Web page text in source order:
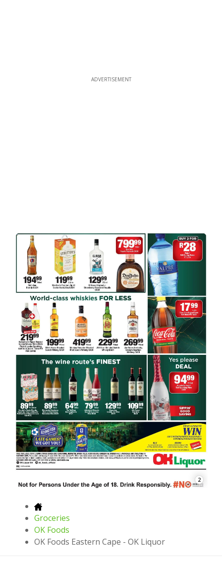
ADVERTISEMENT
2
Groceries
OK Foods
OK Foods Eastern Cape - OK Liquor